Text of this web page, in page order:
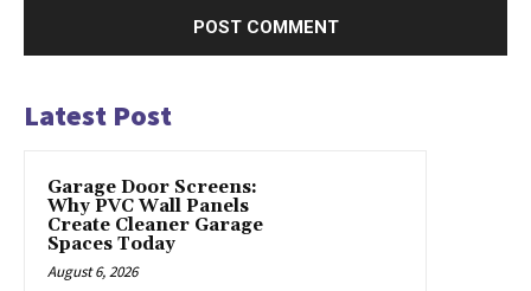
Latest Post
Garage Door Screens:
Why PVC Wall Panels
Create Cleaner Garage
Spaces Today
August 6, 2026